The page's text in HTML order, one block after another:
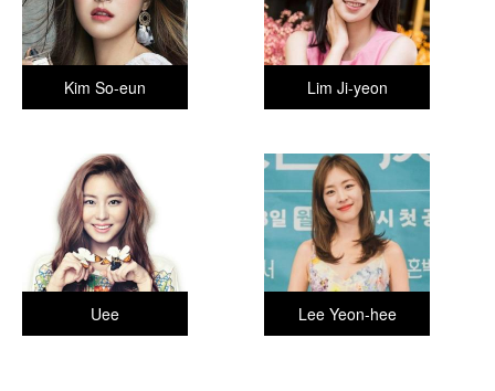
Lim Ji-yeon
Kim So-eun
Lee Yeon-hee
Uee